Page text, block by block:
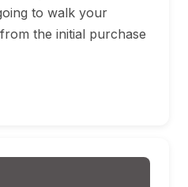
to walk your
the initial purchase